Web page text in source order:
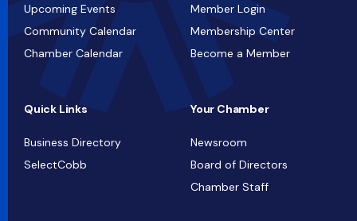
Upcoming Events
Community Calendar
Chamber Calendar
Member Login
Membership Center
Become a Member
Quick Links
Business Directory
SelectCobb
Your Chamber
Newsroom
Board of Directors
Chamber Staff